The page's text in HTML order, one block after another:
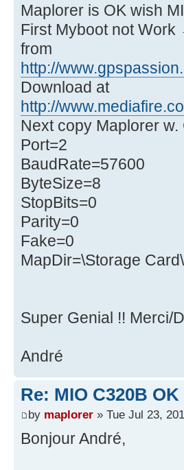
Maplorer is OK wish
First Myboot not
from
http://
Download at
http://
Next copy Maplorer
Port=2
BaudRate=57600
ByteSize=8
StopBits=0
Parity=0
Fake=0
MapDir=\Storage
Super Genial !! Merci/
André
Re: MIO C320B
by maplorer » Tue Jul 23,
Bonjour André,